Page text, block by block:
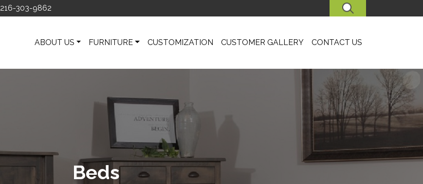
216-303-9862 SEARCH
ABOUT US FURNITURE CUSTOMIZATION CUSTOMER GALLERY CONTACT US
Beds